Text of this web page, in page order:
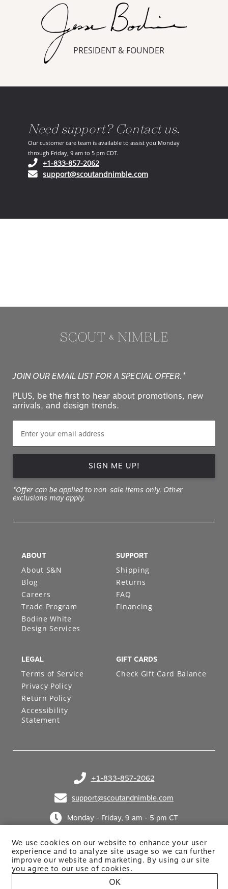
PRESIDENT & FOUNDER
Need support? Contact us.
Our customer care team is available to assist you Monday
through Friday, 9 am to 5 pm CDT.
+1-833-857-2062(opens in your phone application)
support@scoutandnimble.com(opens in your email
We use cookies on our website to enhance your user
experience and to analyze site usage so we can further
improve our website and marketing. By usingour site
you agree to our use of cookies.
OK
JOIN OUR EMAIL LIST FOR A SPECIAL OFFER.*
PLUS, be the first to hear about promotions, new
arrivals, and design trends.
SIGN ME UP!
*Offer can be applied to non-sale items only. Other
exclusions may apply.
+1-833-857-2062
(opens in your phone application)
support@scoutandnimble.com
(opens in your email application)
Monday - Friday, 9 am - 5 pm CT
ABOUT
About S&N
Blog
Careers
Trade Program
Bodine White
Design Services
SUPPORT
Shipping
Returns
FAQ
Financing
LEGAL
Terms of Service
Privacy Policy
Return Policy
Accessibility
Statement
GIFT CARDS
Check Gift Card Balance